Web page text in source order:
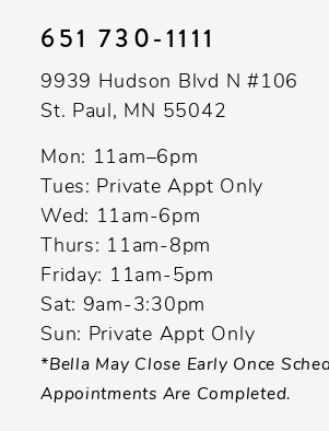
651 730‑1111
9939 Hudson Blvd N #106
St. Paul, MN 55042
Mon: 11am–6pm
Tues: Private Appt Only
Wed: 11am-6pm
Thurs: 11am-8pm
Friday: 11am-5pm
Sat: 9am-3:30pm
Sun: Private Appt Only
*Bella May Close Early Once
Appointments Are Completed.